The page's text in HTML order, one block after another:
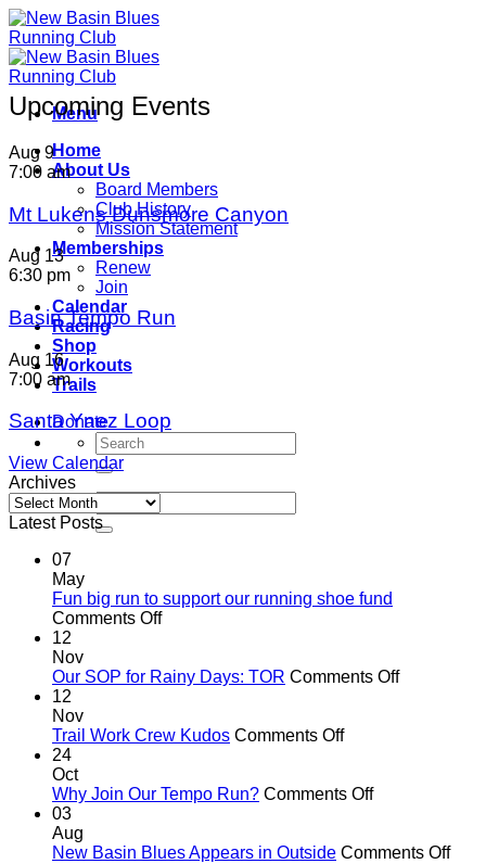
Skip
to
content
Menu
Home
About Us
Board Members
Club History
Mission Statement
Memberships
Renew
Join
Calendar
Racing
Shop
Workouts
Trails
Donate
Upcoming Events
Aug 9
7:00 am
Mt Lukens Dunsmore Canyon
Aug 13
6:30 pm
Basin Tempo Run
Aug 16
7:00 am
Santa Ynez Loop
View Calendar
Archives
Archives
Latest Posts
07
May
Fun big run to support our running shoe fund
Comments Offon
run
our
fund
12
Nov
Our SOP for Rainy Days: TOR Comments Offon
12
Nov
Trail Work Crew Kudos Comments Offon
Crew
24
Oct
Why Join Our Tempo Run? Comments Offon
Our
03
Aug
New Basin Blues Appears in Outside Comments Offon